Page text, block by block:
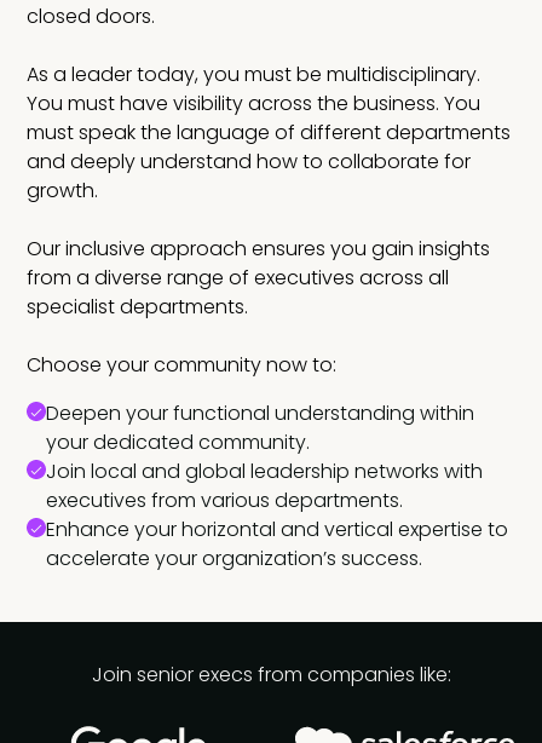
closed doors.
As a leader today, you must be multidisciplinary.
You must have visibility across the business. You
must speak the language of different departments
and deeply understand how to collaborate for
growth.
Our inclusive approach ensures you gain insights
from a diverse range of executives across all
specialist departments.
Choose your community now to:
Deepen your functional understanding within
your dedicated community.
Join local and global leadership networks with
executives from various departments.
Enhance your horizontal and vertical expertise to
accelerate your organization’s success.
Join senior execs from companies like: